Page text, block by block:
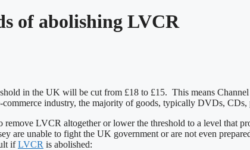
of abolishing LVCR
in the UK will be cut from £18 to £15. This means
industry, the majority of goods, typically DVDs,
LVCR altogether or lower the threshold to a level that
are unable to fight the UK government or are not even
ifLVCR is abolished: